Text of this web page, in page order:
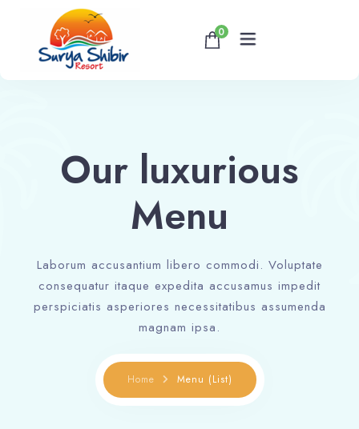
Accommodations
Contact
0
Our luxurious
Menu
Laborum accusantium libero commodi. Voluptate
consequatur itaque expedita accusamus impedit
perspiciatis asperiores necessitatibus assumenda
magnam ipsa.
Home Menu (List)